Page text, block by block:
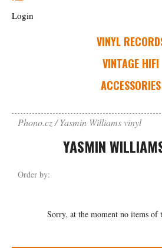
VINYL
VINTAGE HIFI
ACCESSORIES
Login
Phono.cz Yasmin Williams vinyl
YASMIN
Order by:
Sorry, at the moment no items of